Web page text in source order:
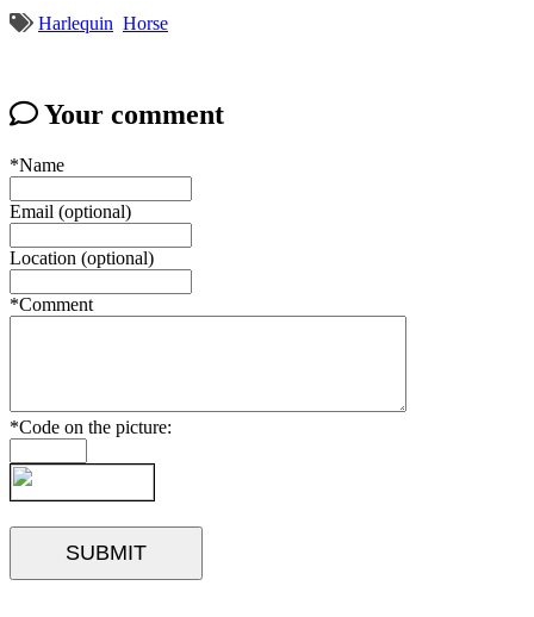
Harlequin Horse
Your comment
*Name
Email (optional)
Location (optional)
*Comment
*Code on the picture: